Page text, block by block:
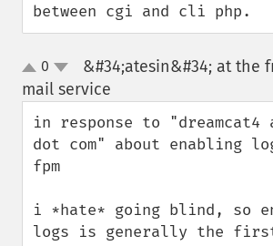
between cgi and cli php.
up
down
0
&#34;atesin&#34; at the
mail service
in response to "dreamcat4
dot com" about enabling
fpm
i *hate* going blind, so
logs is generally the